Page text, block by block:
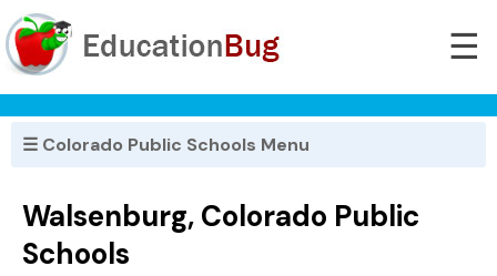
☰
☰ Colorado Public Schools Menu
Walsenburg, Colorado Public
Schools